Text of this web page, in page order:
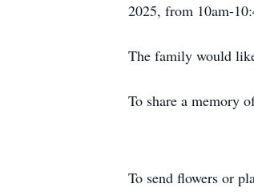
2025, from 10am-
The family would
To share a memory
To send flowers or